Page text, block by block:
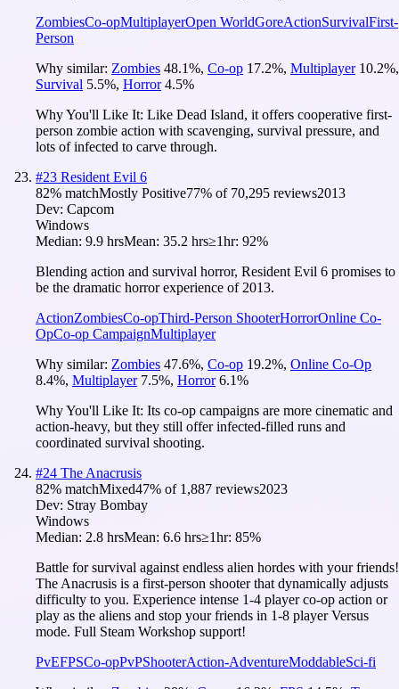
ZombiesCo-opMultiplayerOpen WorldGoreActionSurvivalFirst-
Person
Why similar: Zombies 48.1%, Co-op 17.2%, Multiplayer 10.2%,
Survival 5.5%, Horror 4.5%
Why You'll Like It: Like Dead Island, it offers cooperative first-
person zombie action with scavenging, survival pressure, and
lots of infected to carve through.
#23 Resident Evil 6
82% matchMostly Positive77% of 70,295 reviews2013
Dev: Capcom
Windows
Median: 9.9 hrsMean: 35.2 hrs≥1hr: 92%
Blending action and survival horror, Resident Evil 6 promises to
be the dramatic horror experience of 2013.
ActionZombiesCo-opThird-Person ShooterHorrorOnline Co-
OpCo-op CampaignMultiplayer
Why similar: Zombies 47.6%, Co-op 19.2%, Online Co-Op
8.4%, Multiplayer 7.5%, Horror 6.1%
Why You'll Like It: Its co-op campaigns are more cinematic and
action-heavy, but they still offer infected-filled runs and
coordinated survival shooting.
#24 The Anacrusis
82% matchMixed47% of 1,887 reviews2023
Dev: Stray Bombay
Windows
Median: 2.8 hrsMean: 6.6 hrs≥1hr: 85%
Battle for survival against endless alien hordes with your friends!
The Anacrusis is a first-person shooter that dynamically adjusts
difficulty to you. Experience intense 1-4 player co-op action or
play as the aliens and stop your friends in 1-8 player Versus
mode. Full Steam Workshop support!
PvEFPSCo-opPvPShooterAction-AdventureModdableSci-fi